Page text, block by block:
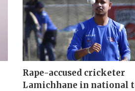
Rape-accused cricketer
Lamichhane in national